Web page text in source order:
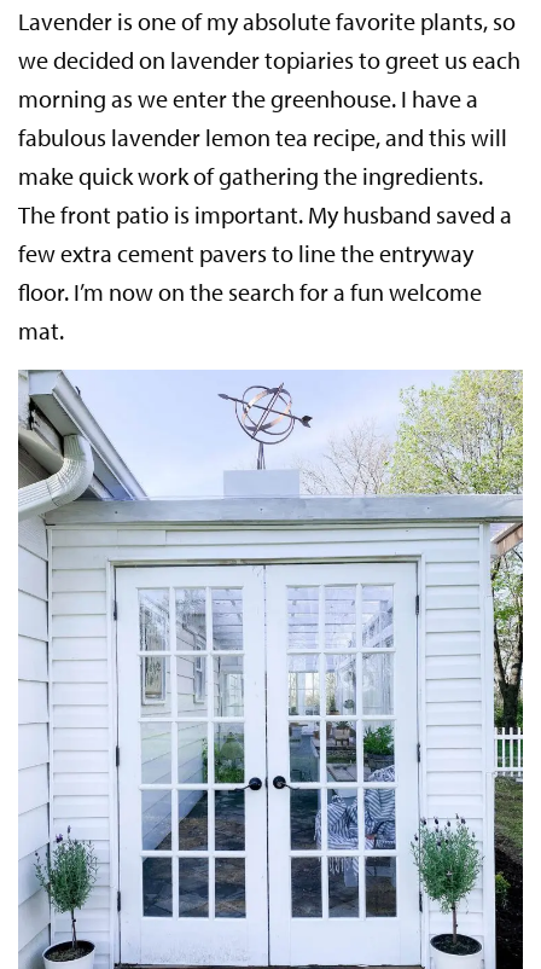
Lavender is one of my absolute favorite plants, so
we decided on lavender topiaries to greet us each
morning as we enter the greenhouse. I have a
fabulous lavender lemon tea recipe, and this will
make quick work of gathering the ingredients.
The front patio is important. My husband saved a
few extra cement pavers to line the entryway
floor. I’m now on the search for a fun welcome
mat.